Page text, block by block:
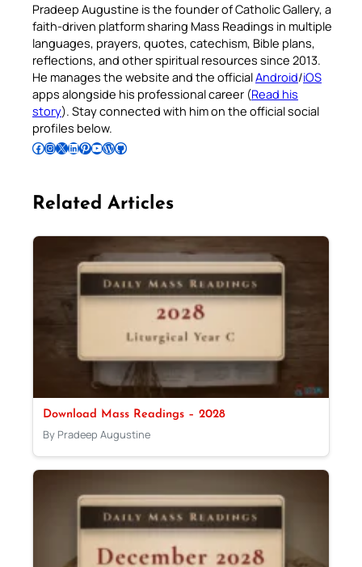
Pradeep Augustine is the founder of Catholic Gallery, a
faith-driven platform sharing Mass Readings in multiple
languages, prayers, quotes, catechism, Bible plans,
reflections, and other spiritual resources since 2013.
He manages the website and the officialAndroid/iOS
apps alongside his professional career (Read his
story). Stay connected with him on the official social
profiles below.
Follow Pradeep on Facebook Follow Pradeep on InstagramFollow Pradeep on X Follow Pradeep on LinkedIn Follow Pradeep on Pinterest Subscribe to Pradeep’s Youtube Channel Follow Pradeep on WordPress Follow Pradeep on GitHub
Related Articles
Download Mass Readings – 2028
By Pradeep Augustine